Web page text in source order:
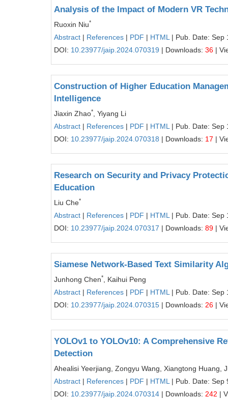
Analysis of the Impact of Modern VR
Ruoxin Niu*
Abstract | References | PDF | HTML | Pub. Date: Sep
DOI: 10.23977/jaip.2024.070319 | Downloads: 36 |
Construction of Higher Education
Intelligence
Jiaxin Zhao*
, Yiyang Li
Abstract | References | PDF | HTML | Pub. Date: Sep
DOI: 10.23977/jaip.2024.070318 | Downloads: 17 |
Research on Security and Privacy
Education
Liu Che*
Abstract | References | PDF | HTML | Pub. Date: Sep
DOI: 10.23977/jaip.2024.070317 | Downloads: 89 |
Siamese Network-Based Text Similarity
Junhong Chen*
, Kaihui Peng
Abstract | References | PDF | HTML | Pub. Date: Sep
DOI: 10.23977/jaip.2024.070315 | Downloads: 26 |
YOLOv1 to YOLOv10: A Comprehensive
Detection
Ahealisi Yeerjiang, Zongyu Wang, Xiangtong Huang,
Abstract | References | PDF | HTML | Pub. Date: Sep
DOI: 10.23977/jaip.2024.070314 | Downloads: 242 |